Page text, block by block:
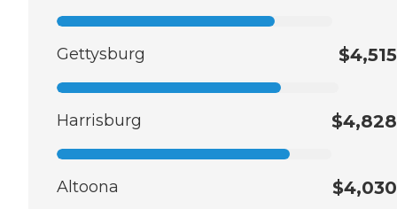
Gettysburg $4,515
Harrisburg $4,828
Altoona $4,030